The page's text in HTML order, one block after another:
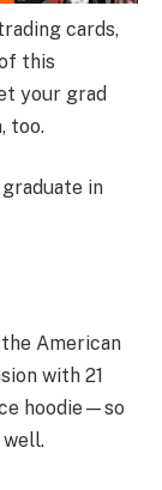
cards,
this
your grad
too.
in
American
with 21
hoodie—so
well.